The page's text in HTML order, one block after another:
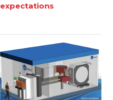
expectations